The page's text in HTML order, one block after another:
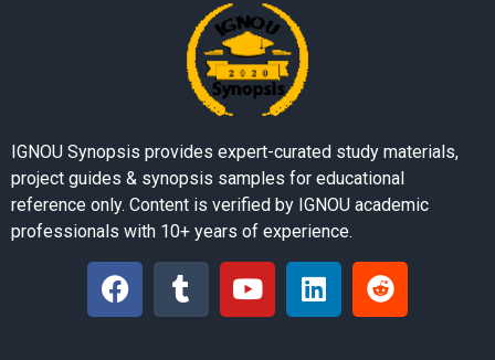
IGNOU Synopsis provides expert-curated study materials,
project guides & synopsis samples for educational
reference only. Content is verified by IGNOU academic
professionals with 10+ years of experience.